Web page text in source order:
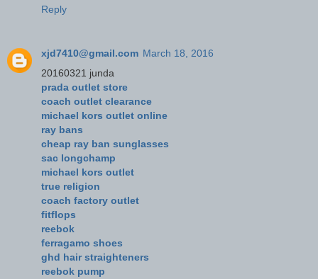
Reply
xjd7410@gmail.com March 18, 2016
20160321 junda
prada outlet store
coach outlet clearance
michael kors outlet online
ray bans
cheap ray ban sunglasses
sac longchamp
michael kors outlet
true religion
coach factory outlet
fitflops
reebok
ferragamo shoes
ghd hair straighteners
reebok pump